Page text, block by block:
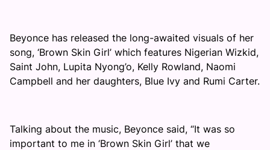
Beyonce has released the long-awaited visuals of her
song, ‘Brown Skin Girl’ which features Nigerian Wizkid,
Saint John, Lupita Nyong’o, Kelly Rowland, Naomi
Campbell and her daughters, Blue Ivy and Rumi Carter.
Talking about the music, Beyonce said, “It was so
important to me in ‘Brown Skin Girl’ that we